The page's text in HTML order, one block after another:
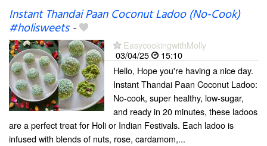
Instant Thandai Paan Coconut Ladoo (No-Cook)
#holisweets-
EasycookingwithMolly
03/04/25
15:10
Hello, Hope you're having a nice day.
Instant Thandai Paan Coconut Ladoo:
No-cook, super healthy, low-sugar,
and ready in 20 minutes, these ladoos
are a perfect treat for Holi or Indian Festivals. Each ladoo is
infused with blends of nuts, rose, cardamom,...